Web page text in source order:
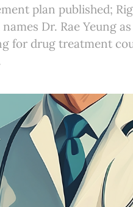
plan published;
Dr. Rae Yeung
for drug treatment